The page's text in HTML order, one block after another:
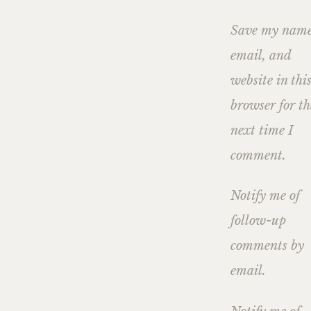
Save my
email, and
website in this
browser for
next time I
comment.
Notify me of
follow-up
comments by
email.